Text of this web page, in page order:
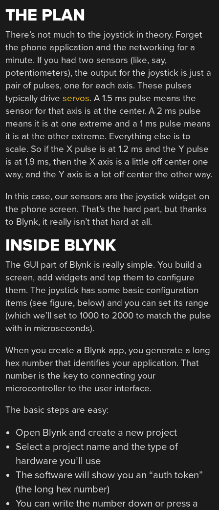
THE PLAN
There’s not much to the joystick in theory. Forget
the phone application and the networking for a
minute. If you had two sensors (like, say,
potentiometers), the output for the joystick is just a
pair of pulses, one for each axis. These pulses
typically driveservos. A 1.5 ms pulse means the
sensor for that axis is at the center. A 2 ms pulse
means it is at one extreme and a 1 ms pulse means
it is at the other extreme. Everything else is to
scale. So if the X pulse is at 1.2 ms and the Y pulse
is at 1.9 ms, then the X axis is a little off center one
way, and the Y axis is a lot off center the other way.
In this case, our sensors are the joystick widget on
the phone screen. That’s the hard part, but thanks
to Blynk, it really isn’t that hard at all.
INSIDE BLYNK
The GUI part of Blynk is really simple. You build a
screen, add widgets and tap them to configure
them. The joystick has some basic configuration
items (see figure, below) and you can set its range
(which we’ll set to 1000 to 2000 to match the pulse
with in microseconds).
When you create a Blynk app, you generate a long
hex number that identifies your application. That
number is the key to connecting your
microcontroller to the user interface.
The basic steps are easy:
Open Blynk and create a new project
Select a project name and the type of
hardware you’ll use
The software will show you an “auth token”
(the long hex number)
You can write the number down or press a